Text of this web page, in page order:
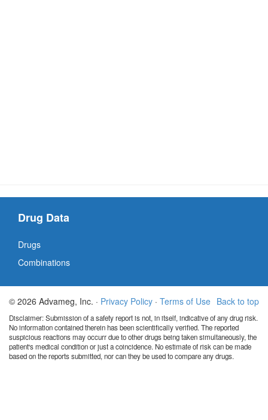
Drug Data
Drugs
Combinations
Back to top
© 2026 Advameg, Inc. · Privacy Policy · Terms of Use
Disclaimer: Submission of a safety report is not, in itself, indicative of any drug risk.
No information contained therein has been scientifically verified. The reported
suspicious reactions may occurr due to other drugs being taken simultaneously, the
patient's medical condition or just a coincidence. No estimate of risk can be made
based on the reports submitted, nor can they be used to compare any drugs.